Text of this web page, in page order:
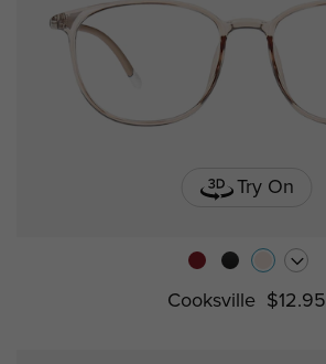
Try On
Cooksville $12.95